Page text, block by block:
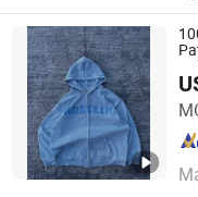
Dongguan Juyi
Guangdong , China